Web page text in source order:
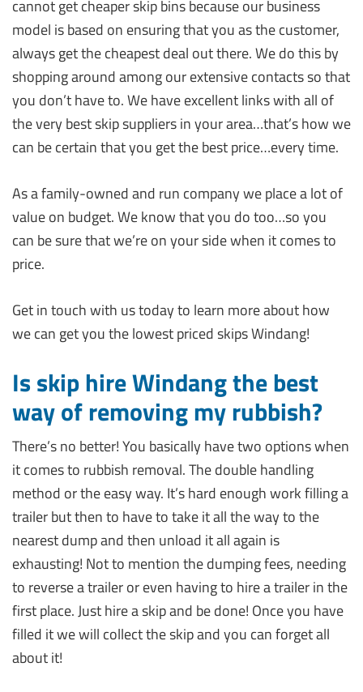
cannot get cheaper skip bins because our business
model is based on ensuring that you as the customer,
always get the cheapest deal out there. We do this by
shopping around among our extensive contacts so that
you don’t have to. We have excellent links with all of
the very best skip suppliers in your area…that’s how we
can be certain that you get the best price…every time.
As a family-owned and run company we place a lot of
value on budget. We know that you do too…so you
can be sure that we’re on your side when it comes to
price.
Get in touch with us today to learn more about how
we can get you the lowest priced skips Windang!
Is skip hire Windang the best
way of removing my rubbish?
There’s no better! You basically have two options when
it comes to rubbish removal. The double handling
method or the easy way. It’s hard enough work filling a
trailer but then to have to take it all the way to the
nearest dump and then unload it all again is
exhausting! Not to mention the dumping fees, needing
to reverse a trailer or even having to hire a trailer in the
first place. Just hire a skip and be done! Once you have
filled it we will collect the skip and you can forget all
about it!